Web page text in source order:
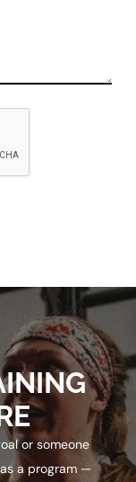
or someone
a program —